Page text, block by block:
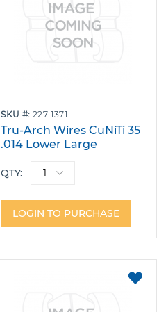
SKU 227-1371
Tru-Arch Wires CuNiTi 35
.014 Lower Large
QTY:
LOGIN TO PURCHASE